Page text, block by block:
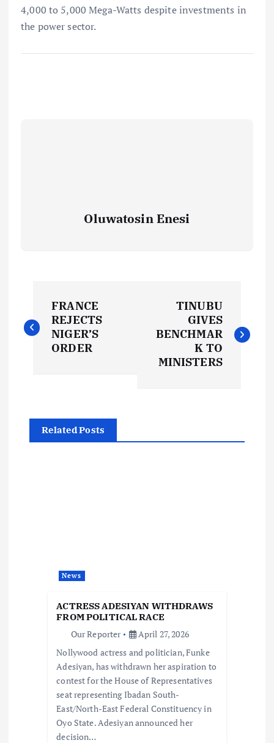
4,000 to 5,000 Mega-Watts despite investments in
the power sector.
Oluwatosin Enesi
o
n
a
FRANCE
REJECTS
NIGER’S
ORDER
TINUBU
GIVES
BENCHMAR
K TO
MINISTERS
Related Posts
News
ACTRESS ADESIYAN WITHDRAWS
FROM POLITICAL RACE
Our Reporter
April 27, 2026
Nollywood actress and politician, Funke
Adesiyan, has withdrawn her aspiration to
contest for the House of Representatives
seat representing Ibadan South-
East/North-East Federal Constituency in
Oyo State. Adesiyan announced her
decision…